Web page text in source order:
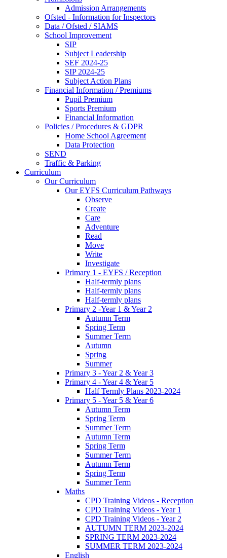
Admission Arrangements
Ofsted - Information for Inspectors
Data / Ofsted / SIAMS
School Improvement
SIP
Subject Leadership
SEF 2024-25
SIP 2024-25
Subject Action Plans
Financial Information / Premiums
Pupil Premium
Sports Premium
Financial Information
Policies / Procedures & GDPR
Home School Agreement
Data Protection
SEND
Traffic & Parking
Curriculum
Our Curriculum
Our EYFS Curriculum Pathways
Observe
Create
Care
Adventure
Read
Move
Write
Investigate
Primary 1 - EYFS / Reception
Half-termly plans
Half-termly plans
Half-termly plans
Primary 2 -Year 1 & Year 2
Autumn Term
Spring Term
Summer Term
Autumn
Spring
Summer
Primary 3 - Year 2 & Year 3
Primary 4 - Year 4 & Year 5
Half Termly Plans 2023-2024
Primary 5 - Year 5 & Year 6
Autumn Term
Spring Term
Summer Term
Autumn Term
Spring Term
Summer Term
Autumn Term
Spring Term
Summer Term
Maths
CPD Training Videos - Reception
CPD Training Videos - Year 1
CPD Training Videos - Year 2
AUTUMN TERM 2023-2024
SPRING TERM 2023-2024
SUMMER TERM 2023-2024
English